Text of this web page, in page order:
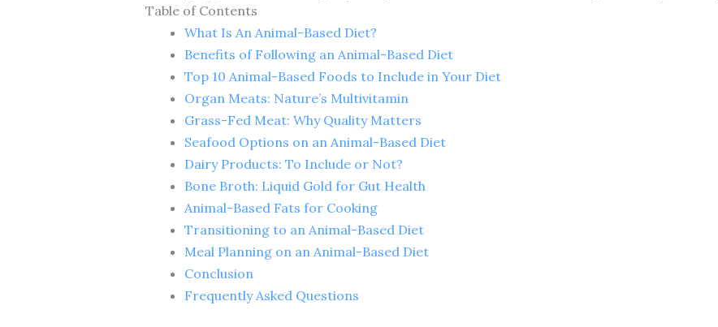
Table of Contents
What Is An Animal-Based Diet?
Benefits of Following an Animal-Based Diet
Top 10 Animal-Based Foods to Include in Your Diet
Organ Meats: Nature’s Multivitamin
Grass-Fed Meat: Why Quality Matters
Seafood Options on an Animal-Based Diet
Dairy Products: To Include or Not?
Bone Broth: Liquid Gold for Gut Health
Animal-Based Fats for Cooking
Transitioning to an Animal-Based Diet
Meal Planning on an Animal-Based Diet
Conclusion
Frequently Asked Questions